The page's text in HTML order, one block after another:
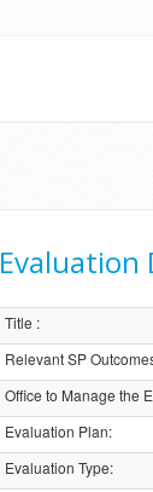
Evaluation
Title :
Relevant SP
Office to Manage the
Evaluation Plan:
Evaluation Type: